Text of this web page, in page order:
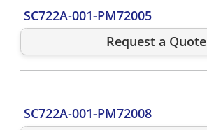
SC722A-001-PM72005
Request a Quote
SC722A-001-PM72008